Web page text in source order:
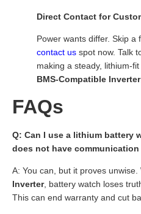
Direct Contact for
Power wants differ. Skip a
contact us spot now. Talk
making a steady, lithium-
BMS-Compatible Inverter
FAQs
Q: Can I use a lithium battery
does not have
A: You can, but it proves unwise.
Inverter, battery watch loses
This can end warranty and cut